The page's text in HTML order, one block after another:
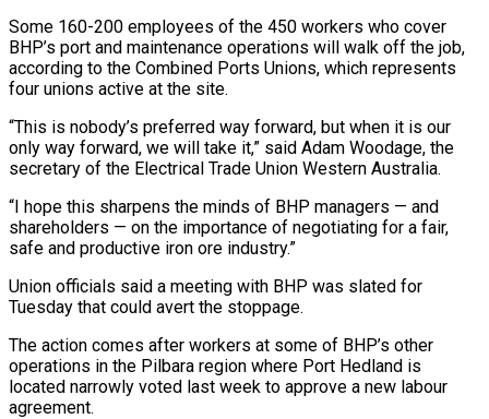
Some 160-200 employees of the 450 workers who cover
BHP’s port and maintenance operations will walk off the job,
according to the Combined Ports Unions, which represents
four unions active at ‌the ​site.
“This is nobody’s preferred way forward, but when it is our
only ⁠way forward, we will take it,” ⁠said Adam Woodage, the
secretary of the Electrical Trade Union Western Australia.
“I hope this sharpens the minds of BHP managers — and
shareholders — on the importance of negotiating for a fair,
safe and productive iron ore industry.”
Union officials said a meeting with BHP was slated for
Tuesday that could avert the ​stoppage.
The action comes after workers at some of BHP’s other
operations in the Pilbara region where Port Hedland is
located narrowly voted last week to approve a new labour
agreement.